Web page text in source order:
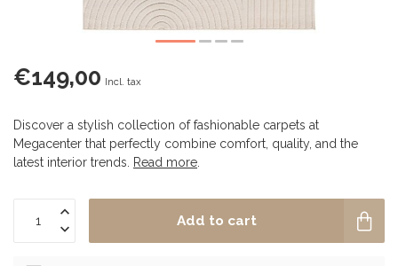
€149,00 Incl. tax
Discover a stylish collection of fashionable carpets at
Megacenter that perfectly combine comfort, quality, and the
latest interior trends.
Read more
Add to cart